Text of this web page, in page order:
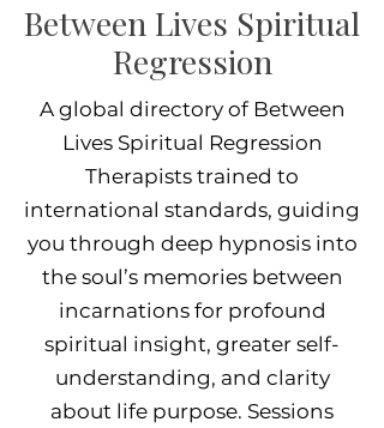
Between Lives Spiritual
Regression
A global directory of Between
Lives Spiritual Regression
Therapists trained to
international standards, guiding
you through deep hypnosis into
the soul’s memories between
incarnations for profound
spiritual insight, greater self-
understanding, and clarity
about life purpose. Sessions